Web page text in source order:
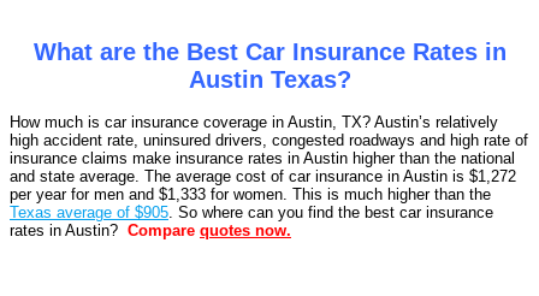
What are the Best Car Insurance Rates in
Austin Texas?
How much is car insurance coverage in Austin, TX? Austin’s relatively
high accident rate, uninsured drivers, congested roadways and high rate of
insurance claims make insurance rates in Austin higher than the national
and state average. The average cost of car insurance in Austin is $1,272
per year for men and $1,333 for women. This is much higher than the
Texas average of $905. So where can you find the best car insurance
rates in Austin? Compare quotes now.